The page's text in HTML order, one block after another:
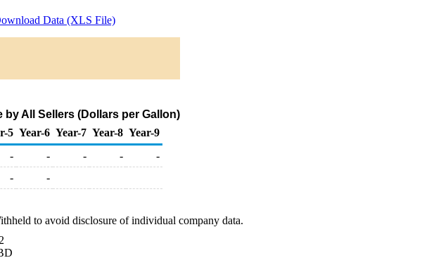
Data (XLS File)
All Sellers (Dollars per Gallon)
5 Year-6 Year-7 Year-8 Year-9
- - - -
-
- -
to avoid disclosure of individual company data.